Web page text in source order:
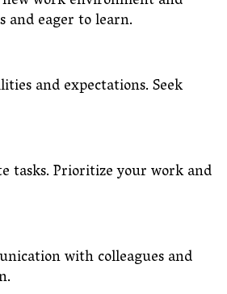
and eager to learn.
and expectations. Seek
tasks. Prioritize your work and
with colleagues and